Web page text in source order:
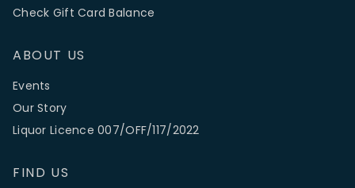
Check Gift Card Balance
ABOUT US
Events
Our Story
Liquor Licence 007/OFF/117/2022
FIND US